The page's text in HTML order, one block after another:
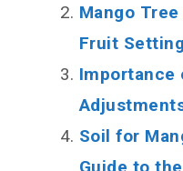
Mango
Fruit Setting
Importance
Soil for
Guide to